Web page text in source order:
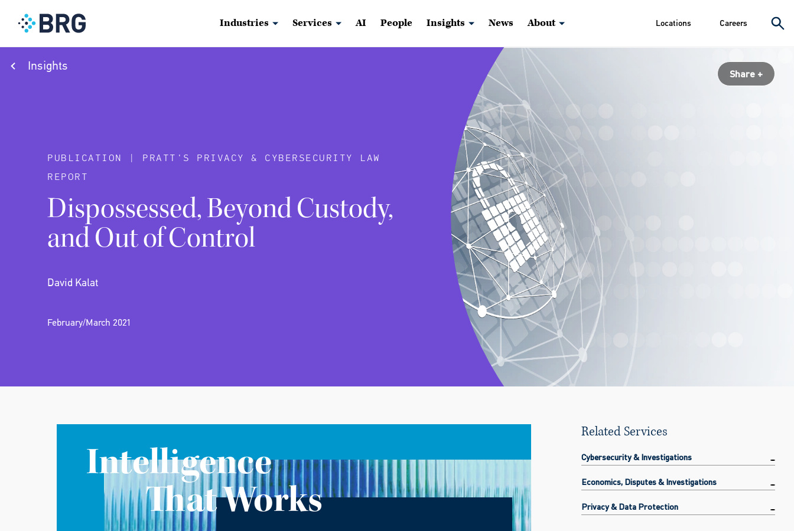
Industries Services AI People Insights News About Locations Careers
Insights Share
PUBLICATION | PRATT'S PRIVACY & CYBERSECURITY LAW
REPORT
Dispossessed, Beyond Custody,
and Out of Control
David Kalat
February/March 2021
Intelligence
That Works
Related Services
Cybersecurity & Investigations
Economics, Disputes & Investigations
Privacy & Data Protection